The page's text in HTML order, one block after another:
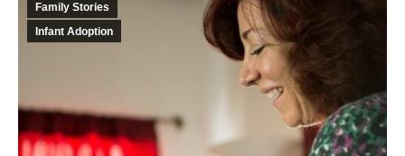
Family Stories
Infant Adoption